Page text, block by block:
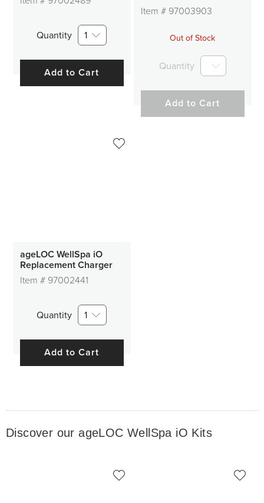
Quantity 1
Add to Cart
Item # 97003903
Out of Stock
Quantity
Add to Cart
ageLOC WellSpa iO
Replacement Charger
Item # 97002441
Quantity 1
Add to Cart
Discover our ageLOC WellSpa iO Kits